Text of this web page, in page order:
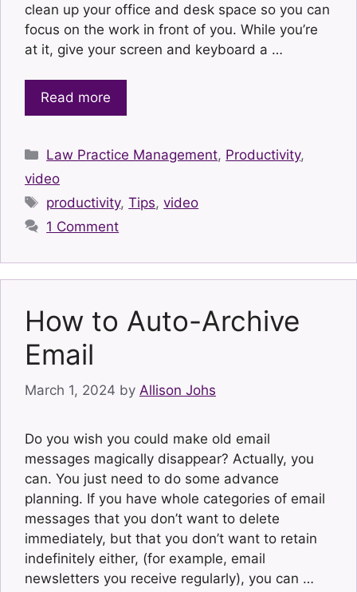
clean up your office and desk space so you can
focus on the work in front of you. While you’re
at it, give your screen and keyboard a …
Read more
Categories
Law Practice Management, Productivity,
video
Tags
productivity,Tips,video
1 Comment
How to Auto-Archive
Email
March 1, 2024 by Allison Johs
Do you wish you could make old email
messages magically disappear? Actually, you
can. You just need to do some advance
planning. If you have whole categories of email
messages that you don’t want to delete
immediately, but that you don’t want to retain
indefinitely either, (for example, email
newsletters you receive regularly), you can …